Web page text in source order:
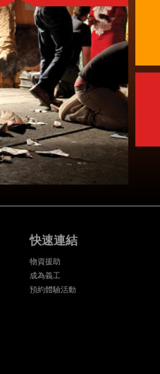
快速連結
物資援助
成為義工
預約體驗活動